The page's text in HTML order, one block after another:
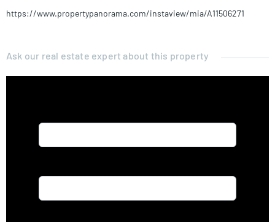
https://www.propertypanorama.com/instaview/mia/A11506271
Ask our real estate expert about this property